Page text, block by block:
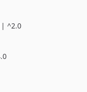
^2.0